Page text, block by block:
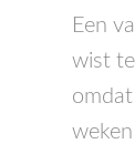
Een
wist